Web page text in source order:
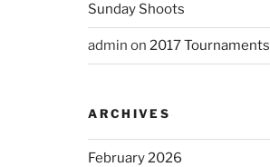
Sunday Shoots
admin on2017 Tournaments
ARCHIVES
February 2026